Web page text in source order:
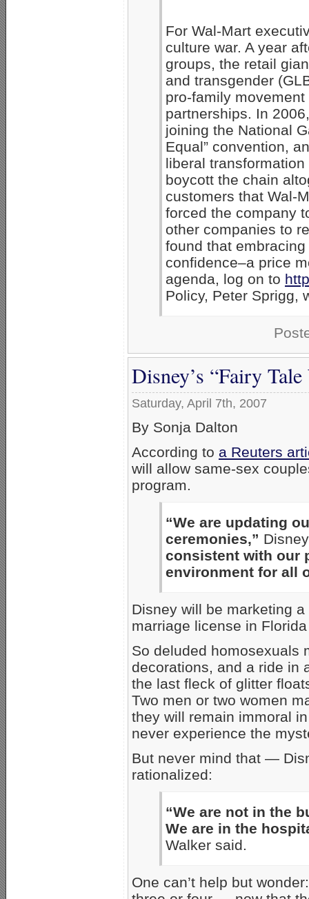
For Wal-Mart
culture war. A year
groups, the retail
and transgender
pro-family
partnerships. In
joining the National
Equal” convention,
liberal
boycott the chain
customers that Wal-
forced the company
other companies to
found that
confidence–a price
agenda, log on to
Policy, Peter Sprigg,
Disney’s “Fairy
Saturday, April 7th, 2007
By Sonja Dalton
According to a Reuters
will allow same-sex
program.
“We are updating
ceremonies,”
consistent with our
environment for all
Disney will be marketing a
marriage license in
So deluded homosexuals
decorations, and a ride in
the last fleck of glitter
Two men or two women
they will remain immoral
never experience the
But never mind that —
rationalized:
“We are not in the
We are in the
Walker said.
One can’t help but